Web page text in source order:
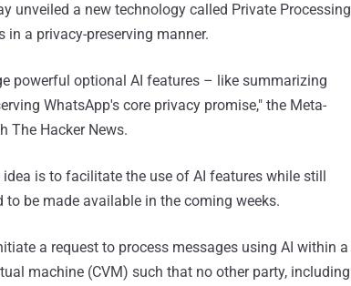
unveiled a new technology called Private Processing
a privacy-preserving manner.
powerful optional AI features – like summarizing
WhatsApp's core privacy promise," the Meta-
The Hacker News.
is to facilitate the use of AI features while still
to be made available in the coming weeks.
a request to process messages using AI within a
machine (CVM) such that no other party, including